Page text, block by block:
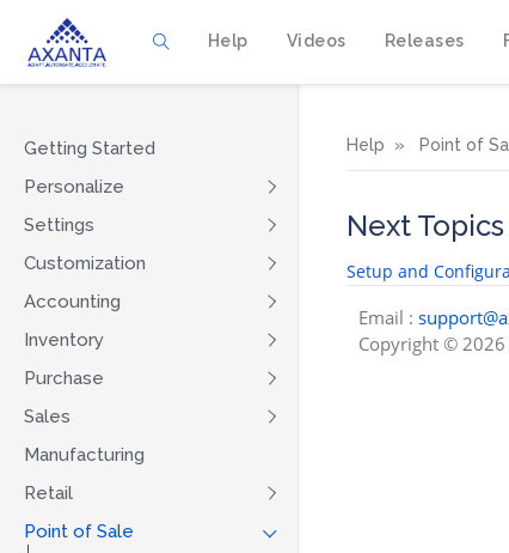
Help Videos Releases
Getting Started
Personalize
Settings
Customization
Accounting
Inventory
Purchase
Sales
Manufacturing
Retail
Point of Sale
Help Point of
Next Topics
Setup and
Email :
Copyright © 2026